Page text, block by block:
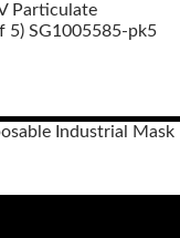
Particulate
5) SG1005585-pk5
Industrial Mask